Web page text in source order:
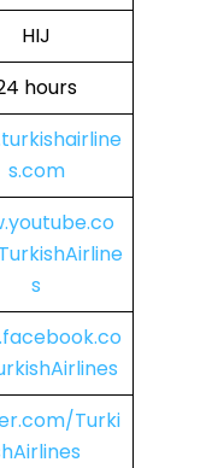
HIJ
hours
s.com
s
Turki